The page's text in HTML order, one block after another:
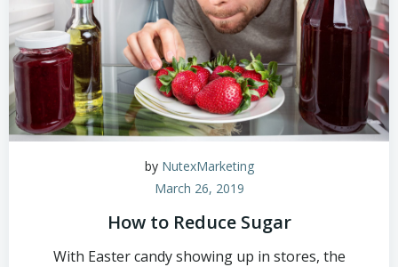
by NutexMarketing
March 26, 2019
How to Reduce Sugar
With Easter candy showing up in stores, the